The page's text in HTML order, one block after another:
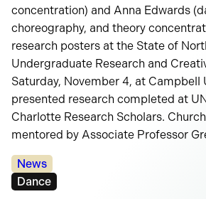
concentration) and Anna Edwards
choreography, and theory
research posters at the State of
Undergraduate Research and
Saturday, November 4, at Campbell
presented research completed at
Charlotte Research Scholars.
mentored by Associate Professor
Categories:
News
Tags:
Dance